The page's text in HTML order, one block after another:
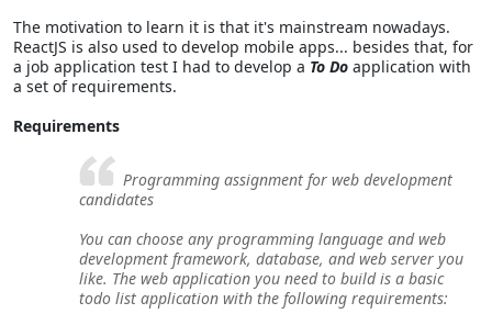
The motivation to learn it is that it's mainstream nowadays.
ReactJS is also used to develop mobile apps... besides that, for
a job application test I had to develop a To Do application with
a set of requirements.
Requirements
Programming assignment for web development
candidates
You can choose any programming language and web
development framework, database, and web server you
like. The web application you need to build is a basic
todo list application with the following requirements: